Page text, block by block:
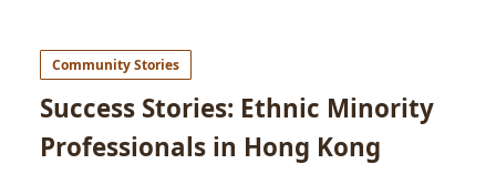
Community Stories
Success Stories: Ethnic Minority
Professionals in Hong Kong